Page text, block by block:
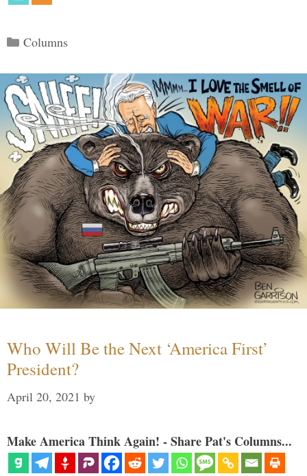
Categories
Columns
Who Will Be the Next ‘America First’
President?
April 20, 2021 by
Make America Think Again! - Share Pat's Columns...